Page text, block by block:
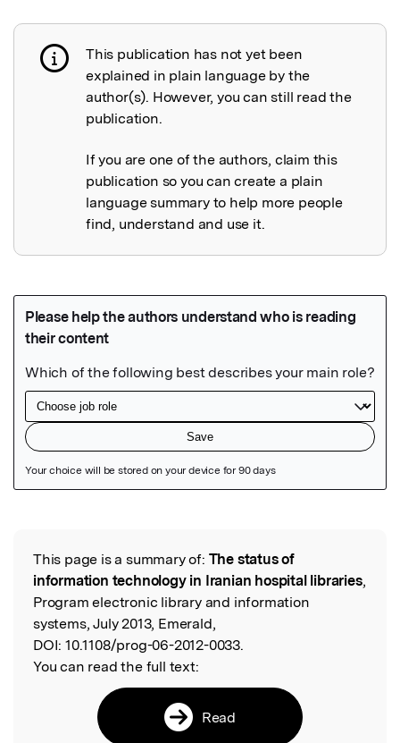
Publication not explained
This publication has not yet been
explained in plain language by the
author(s). However, you can still read the
publication.
If you are one of the authors, claim this
publication so you can create a plain
language summary to help more people
find, understand and use it.
Read the Original
This page is a summary of: The status of
information technology in Iranian hospital libraries,
Program electronic library and information
systems, July 2013, Emerald,
DOI: 10.1108/prog-06-2012-0033.
You can read the full text:
Read